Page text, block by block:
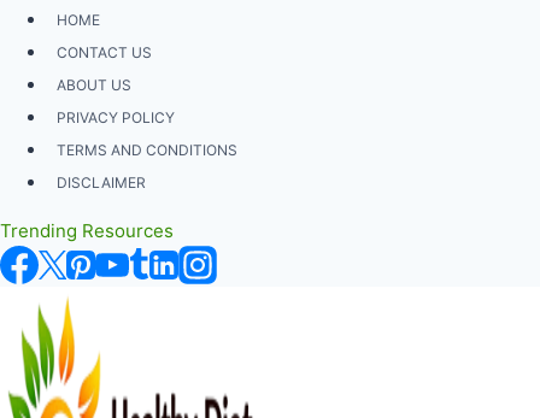
Skip
content
HOME
CONTACT US
ABOUT US
PRIVACY POLICY
TERMS AND CONDITIONS
DISCLAIMER
Trending Resources